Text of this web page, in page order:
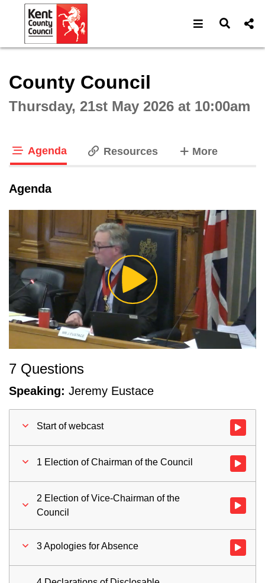
Open Open
County Council
Thursday, 21st May 2026 at 10:00am
Agenda Resources Moretabs
Agenda
Play
Video
7 Questions
Speaking: Jeremy Eustace
Start of webcast Watch
1 Election of Chairman of the Council Watch
2 Election of Vice-Chairman of the
Council
Watch
3 Apologies for Absence Watch